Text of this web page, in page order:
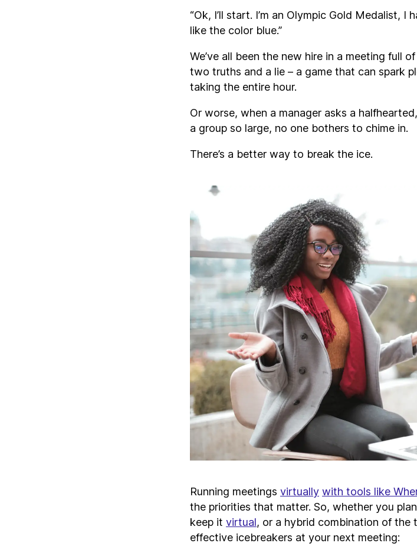
“Ok, I’ll start. I’m an Olympic Gold Medalist, I
like the color blue.”
We’ve all been the new hire in a meeting full
two truths and a lie – a game that can spark
taking the entire hour.
Or worse, when a manager asks a
a group so large, no one bothers to chime in.
There’s a better way to break the ice.
Running meetings virtually with tools like
the priorities that matter. So, whether you
keep it virtual, or a hybrid combination of the
effective icebreakers at your next meeting: